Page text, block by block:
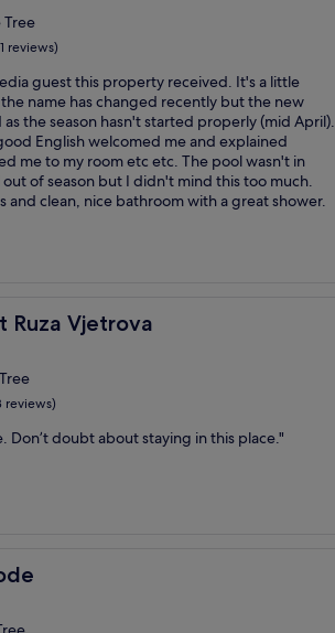
Tree
reviews)
guest this property received. It's a little
name has changed recently but the new
the season hasn't started properly (mid April).
English welcomed me and explained
me to my room etc etc. The pool wasn't in
out of season but I didn't mind this too much.
and clean, nice bathroom with a great shower.
Ruza Vjetrova
Vjetrova
reviews)
Don’t doubt about staying in this place."